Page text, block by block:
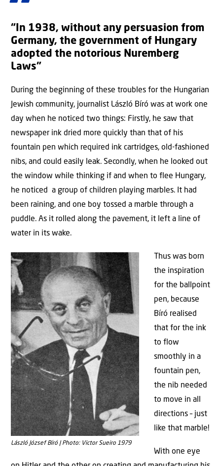
“In 1938, without any persuasion from
Germany, the government of Hungary
adopted the notorious Nuremberg
Laws”
During the beginning of these troubles for the Hungarian
Jewish community, journalist László Bíró was at work one
day when he noticed two things: Firstly, he saw that
newspaper ink dried more quickly than that of his
fountain pen which required ink cartridges, old-fashioned
nibs, and could easily leak. Secondly, when he looked out
the window while thinking if and when to flee Hungary,
he noticed a group of children playing marbles. It had
been raining, and one boy tossed a marble through a
puddle. As it rolled along the pavement, it left a line of
water in its wake.
László József Bíró | Photo: Victor Sueiro 1979
Thus was born
the inspiration
for the ballpoint
pen, because
Bíró realised
that for the ink
to flow
smoothly in a
fountain pen,
the nib needed
to move in all
directions – just
like that marble!
With one eye